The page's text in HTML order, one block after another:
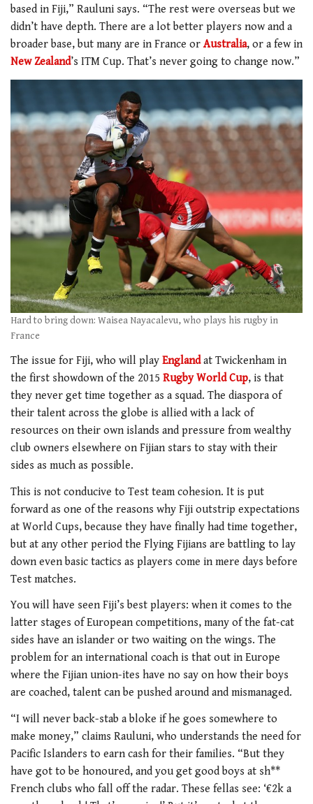
based in Fiji,” Rauluni says. “The rest were overseas but we
didn’t have depth. There are a lot better players now and a
broader base, but many are in France or Australia, or a few in
New Zealand’s ITM Cup. That’s never going to change now.”
Hard to bring down: Waisea Nayacalevu, who plays his rugby in
France
The issue for Fiji, who will play Englandat Twickenham in
the first showdown of the 2015 Rugby World Cup, is that
they never get time together as a squad. The diaspora of
their talent across the globe is allied with a lack of
resources on their own islands and pressure from wealthy
club owners elsewhere on Fijian stars to stay with their
sides as much as possible.
This is not conducive to Test team cohesion. It is put
forward as one of the reasons why Fiji outstrip expectations
at World Cups, because they have finally had time together,
but at any other period the Flying Fijians are battling to lay
down even basic tactics as players come in mere days before
Test matches.
You will have seen Fiji’s best players: when it comes to the
latter stages of European competitions, many of the fat-cat
sides have an islander or two waiting on the wings. The
problem for an international coach is that out in Europe
where the Fijian union-ites have no say on how their boys
are coached, talent can be pushed around and mismanaged.
“I will never back-stab a bloke if he goes somewhere to
make money,” claims Rauluni, who understands the need for
Pacific Islanders to earn cash for their families. “But they
have got to be honoured, and you get good boys at sh**
French clubs who fall off the radar. These fellas see: ‘€2k a